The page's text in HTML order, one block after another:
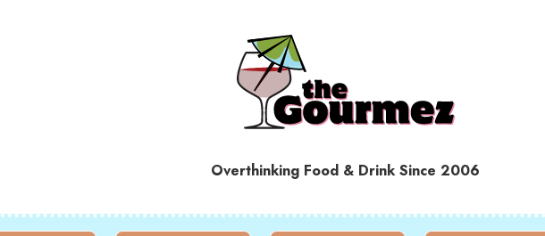
Overthinking Food & Drink Since 2006